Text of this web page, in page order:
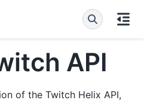
API
of the Twitch Helix API,